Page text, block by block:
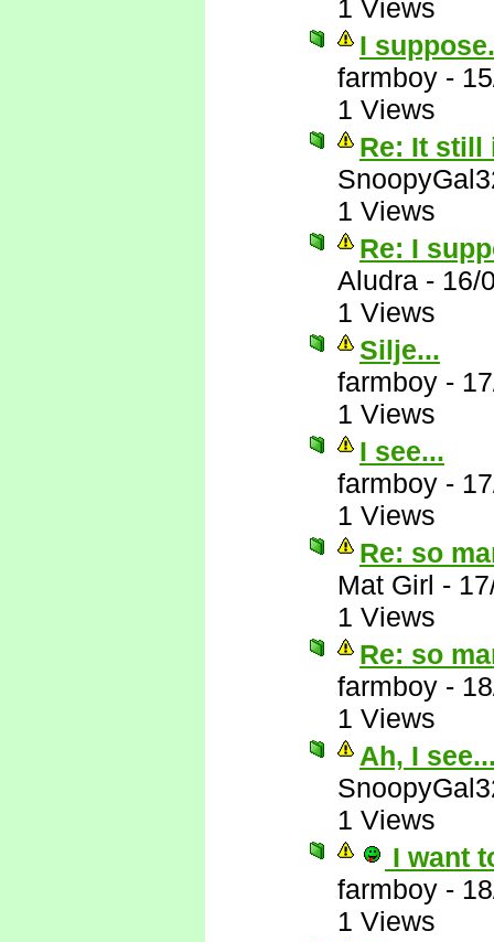
1 Views
I
farmboy -
1 Views
Re: It
1 Views
Re: I
Aludra - 16/
1 Views
Silje...
farmboy -
1 Views
I see...
farmboy -
1 Views
Re: so
Mat Girl -
1 Views
Re: so
farmboy -
1 Views
Ah, I
1 Views
I want
farmboy -
1 Views